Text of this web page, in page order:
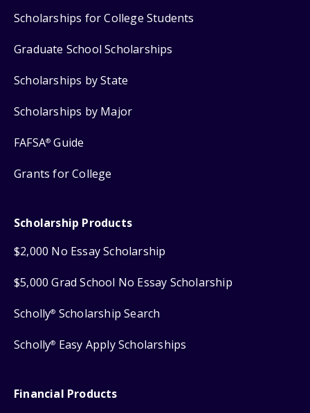
Scholarships for College Students
Graduate School Scholarships
Scholarships by State
Scholarships by Major
FAFSA® Guide
Grants for College
Scholarship Products
$2,000 No Essay Scholarship
$5,000 Grad School No Essay Scholarship
Scholly® Scholarship Search
Scholly® Easy Apply Scholarships
Financial Products